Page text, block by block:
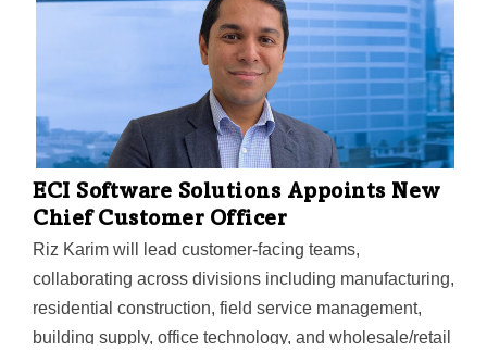
ECI Software Solutions Appoints New
Chief Customer Officer
Riz Karim will lead customer-facing teams,
collaborating across divisions including manufacturing,
residential construction, field service management,
building supply, office technology, and wholesale/retail